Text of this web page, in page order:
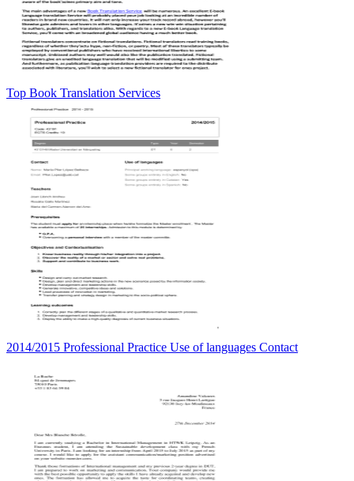
Top Book Translation Services
2014/2015 Professional Practice Use of languages Contact